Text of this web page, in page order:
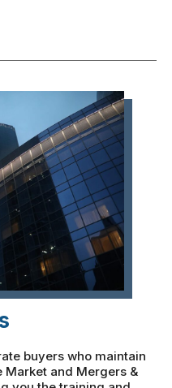
buyers who maintain
and Mergers &